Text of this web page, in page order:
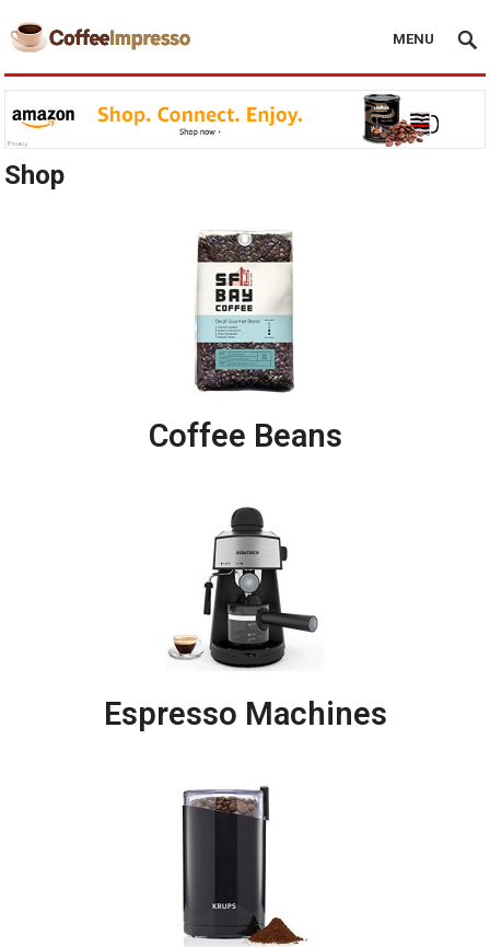
MENU
Shop
Coffee Beans
Espresso Machines